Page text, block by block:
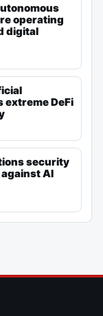
operating
digital
extreme DeFi
security
against AI